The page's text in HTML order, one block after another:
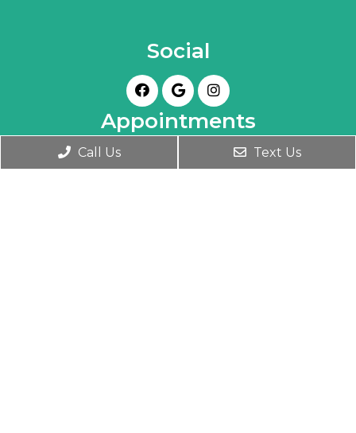
Social
Appointments
We will do our best to accommodate your
Call Us Text Us